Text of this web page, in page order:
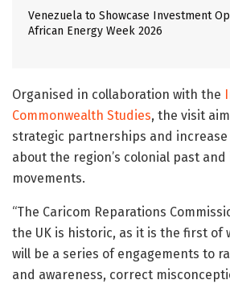
Venezuela to Showcase Investment
African Energy Week 2026
Organised in collaboration with the
Commonwealth Studies, the visit
strategic partnerships and increase
about the region’s colonial past
movements.
“The Caricom Reparations
the UK is historic, as it is the first of
will be a series of engagements to
and awareness, correct